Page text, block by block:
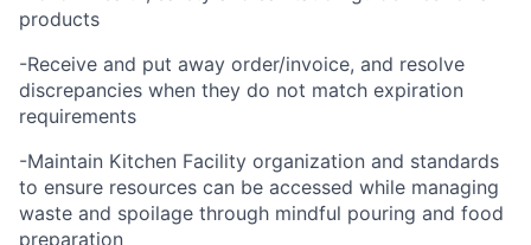
products
-Receive and put away order/invoice, and resolve
discrepancies when they do not match expiration
requirements
-Maintain Kitchen Facility organization and standards
to ensure resources can be accessed while managing
waste and spoilage through mindful pouring and food
preparation